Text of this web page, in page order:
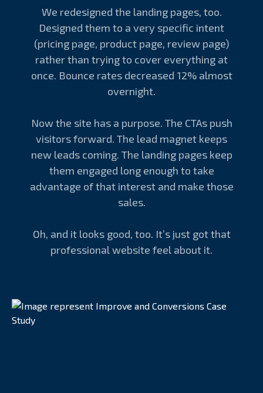
We redesigned the landing pages, too.
Designed them to a very specific intent
(pricing page, product page, review page)
rather than trying to cover everything at
once. Bounce rates decreased 12% almost
overnight.
Now the site has a purpose. The CTAs push
visitors forward. The lead magnet keeps
new leads coming. The landing pages keep
them engaged long enough to take
advantage of that interest and make those
sales.
Oh, and it looks good, too. It’s just got that
professional website feel about it.